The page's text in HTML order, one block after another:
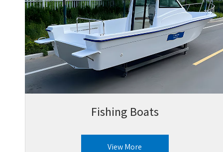
Fishing Boats
View More